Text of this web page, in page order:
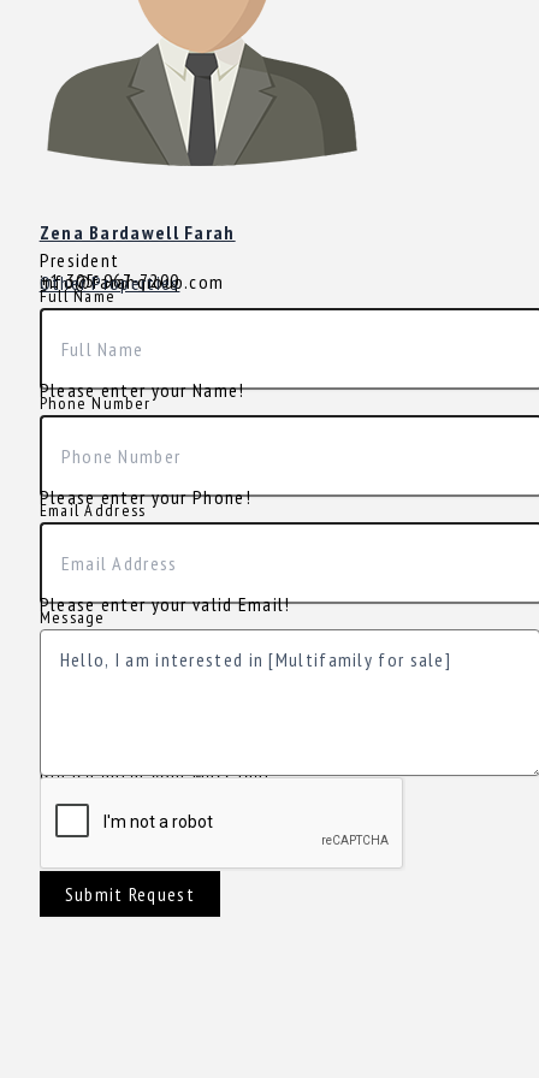
Zena Bardawell Farah
President
+1 305-967-7200
info@farahgroup.com
Other Properties
Full Name
Please enter your Name!
Phone Number
Please enter your Phone!
Email Address
Please enter your valid Email!
Message
Please enter your Message!
Submit Request